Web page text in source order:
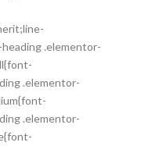
.elementor-
.elementor-
.elementor-